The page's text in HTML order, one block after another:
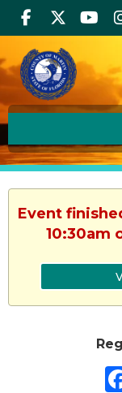
Facebook
Event
10:30am